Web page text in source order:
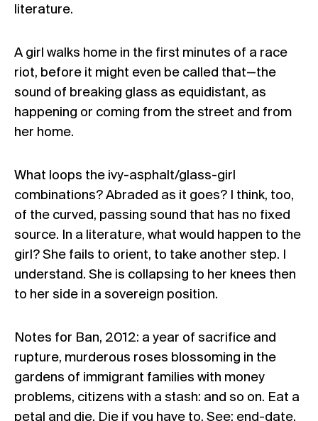
literature.
A girl walks home in the first minutes of a race
riot, before it might even be called that—the
sound of breaking glass as equidistant, as
happening or coming from the street and from
her home.
What loops the ivy-asphalt/glass-girl
combinations? Abraded as it goes? I think, too,
of the curved, passing sound that has no fixed
source. In a literature, what would happen to the
girl? She fails to orient, to take another step. I
understand. She is collapsing to her knees then
to her side in a sovereign position.
Notes for Ban, 2012: a year of sacrifice and
rupture, murderous roses blossoming in the
gardens of immigrant families with money
problems, citizens with a stash: and so on. Eat a
petal and die. Die if you have to. See: end-date,